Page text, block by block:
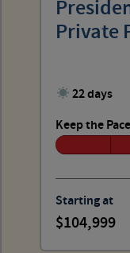
Private
22 days
Keep the Pace
Starting at
104,999